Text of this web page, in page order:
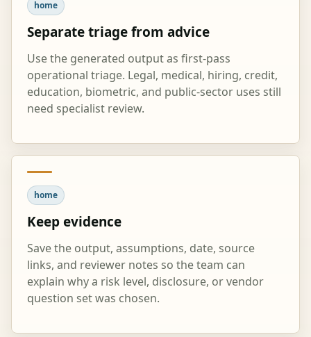
home
Separate triage from advice
Use the generated output as first-pass
operational triage. Legal, medical, hiring, credit,
education, biometric, and public-sector uses still
need specialist review.
home
Keep evidence
Save the output, assumptions, date, source
links, and reviewer notes so the team can
explain why a risk level, disclosure, or vendor
question set was chosen.